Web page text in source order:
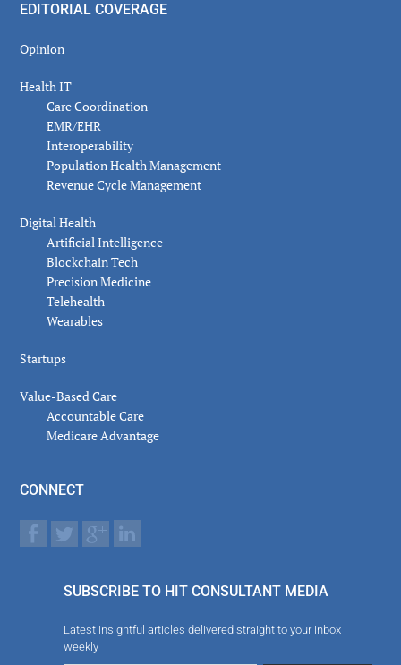
EDITORIAL COVERAGE
Opinion
Health IT
Care Coordination
EMR/EHR
Interoperability
Population Health Management
Revenue Cycle Management
Digital Health
Artificial Intelligence
Blockchain Tech
Precision Medicine
Telehealth
Wearables
Startups
Value-Based Care
Accountable Care
Medicare Advantage
CONNECT
SUBSCRIBE TO HIT CONSULTANT MEDIA
Latest insightful articles delivered straight to your inbox
weekly